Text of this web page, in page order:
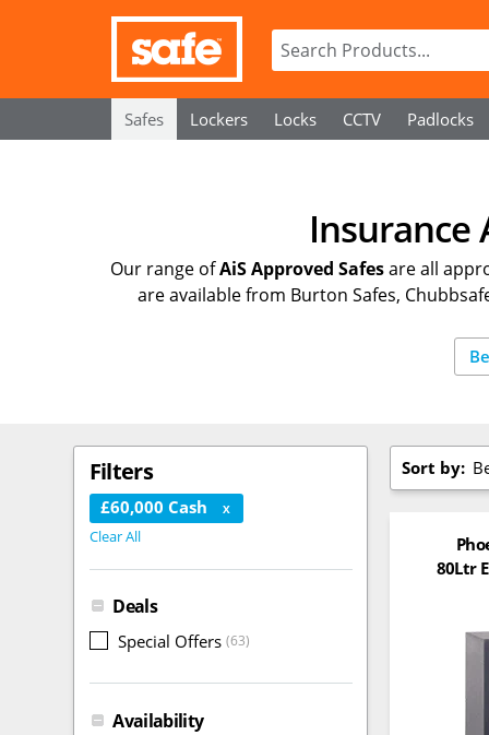
Safes Lockers Locks CCTV Padlocks
Insurance
Our range ofAiS Approved Safesare all
are available from Burton Safes,
Filters
£60,000 Cash X
Clear All
Deals
Special Offers (63)
Availability
Sort by:
80Ltr